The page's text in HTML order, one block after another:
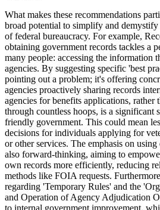
What makes these recommendations
broad potential to simplify and
of federal bureaucracy. For example,
obtaining government records tackles a
many people: accessing the information
agencies. By suggesting specific 'best
pointing out a problem; it's offering
agencies proactively sharing records
agencies for benefits applications, rather
through countless hoops, is a significant
friendly government. This could mean
decisions for individuals applying for
or other services. The emphasis on
also forward-thinking, aiming to
own records more efficiently, reducing
methods like FOIA requests.
regarding 'Temporary Rules' and the
and Operation of Agency Adjudication
to internal government improvement,